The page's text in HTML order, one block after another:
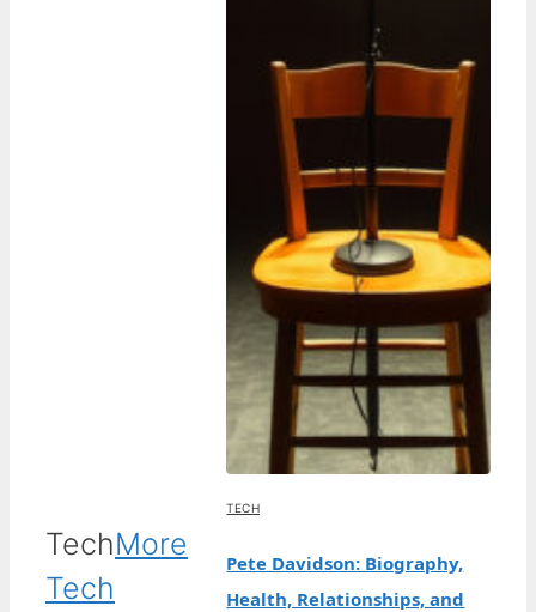
TechMore
Tech
TECH
Pete Davidson: Biography,
Health, Relationships, and